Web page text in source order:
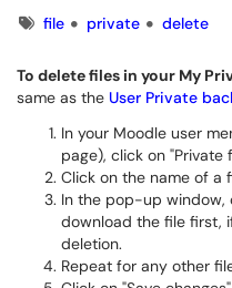
Tagsfile private delete
To delete files in your My
same as the User Private
In your Moodle user
page), click on "Private
Click on the name of a
In the pop-up window,
download the file first,
deletion.
Repeat for any other